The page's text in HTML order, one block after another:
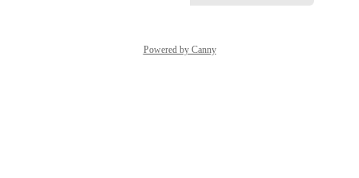
Powered by Canny